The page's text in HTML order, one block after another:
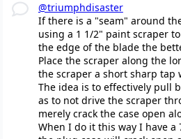
@triumphdisaster
If there is a "seam" around
using a 1 1/2" paint scraper
the edge of the blade the
Place the scraper along the
the scraper a short sharp tap
The idea is to effectively pull
as to not drive the scraper
merely crack the case open
When I do it this way I have a